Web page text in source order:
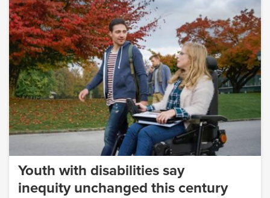
Youth with disabilities say
inequity unchanged this century